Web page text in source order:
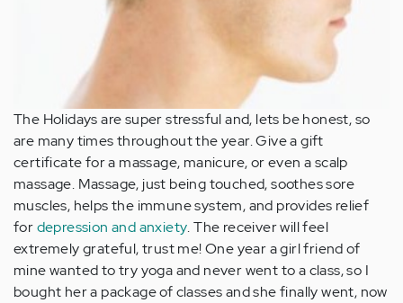
The Holidays are super stressful and, lets be honest, so
are many times throughout the year. Give a gift
certificate for a massage, manicure, or even a scalp
massage. Massage, just being touched, soothes sore
muscles, helps the immune system, and provides relief
fordepression and anxiety. The receiver will feel
extremely grateful, trust me! One year a girl friend of
mine wanted to try yoga and never went to a class, so I
bought her a package of classes and she finally went, now